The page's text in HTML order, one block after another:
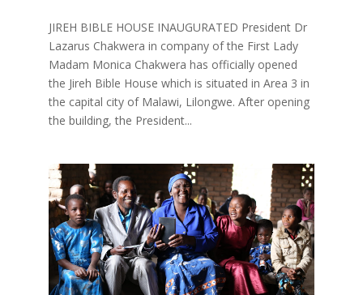
JIREH BIBLE HOUSE INAUGURATED President Dr
Lazarus Chakwera in company of the First Lady
Madam Monica Chakwera has officially opened
the Jireh Bible House which is situated in Area 3 in
the capital city of Malawi, Lilongwe. After opening
the building, the President...